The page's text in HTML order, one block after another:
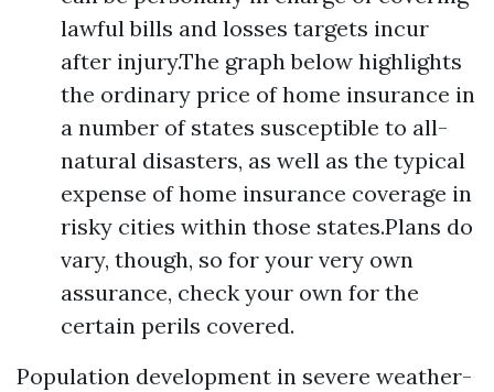
lawful bills and losses targets incur
after injury.The graph below highlights
the ordinary price of home insurance in
a number of states susceptible to all-
natural disasters, as well as the typical
expense of home insurance coverage in
risky cities within those states.Plans do
vary, though, so for your very own
assurance, check your own for the
certain perils covered.
Population development in severe weather-